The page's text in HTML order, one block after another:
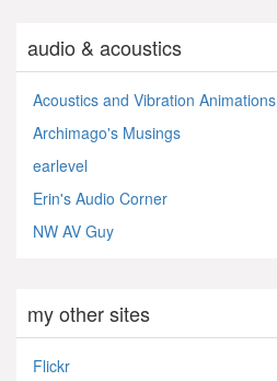
audio & acoustics
Acoustics and Vibration Animations
Archimago's Musings
earlevel
Erin's Audio Corner
NW AV Guy
my other sites
Flickr